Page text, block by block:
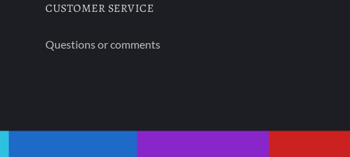
CUSTOMER SERVICE
Questions or comments